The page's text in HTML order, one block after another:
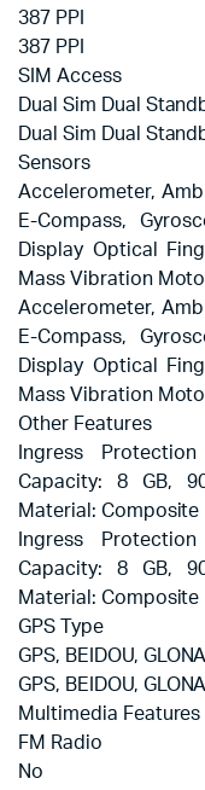
387 PPI
387 PPI
SIM Access
Dual Sim Dual
Dual Sim Dual
Sensors
Accelerometer,
E-Compass,
Display Optical
Mass Vibration
Accelerometer,
E-Compass,
Display Optical
Mass Vibration
Other Features
Ingress
Capacity: 8 GB,
Material:
Ingress
Capacity: 8 GB,
Material:
GPS Type
GPS, BEIDOU,
GPS, BEIDOU,
Multimedia Features
FM Radio
No